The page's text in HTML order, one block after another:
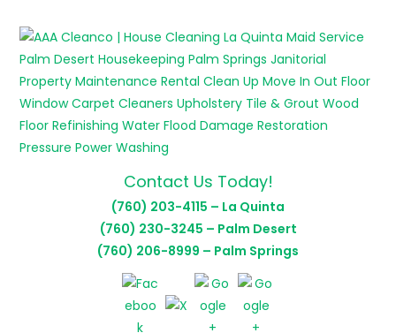
content
Contact Us Today!
(760) 203-4115 – La Quinta
(760) 230-3245 – Palm Desert
(760) 206-8999 – Palm Springs